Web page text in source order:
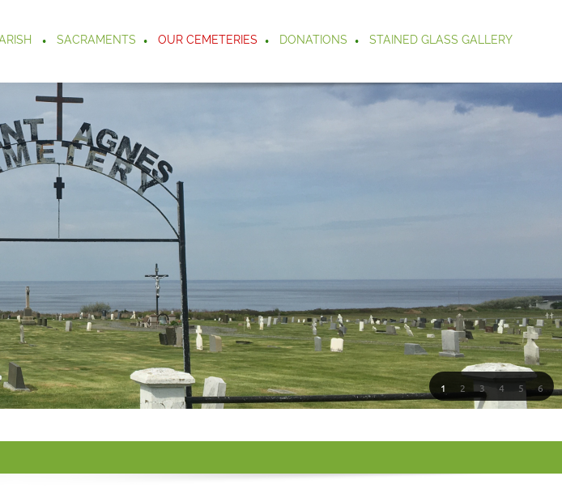
SACRAMENTS OUR CEMETERIES DONATIONS STAINED GLASS GALLERY
1 2 3 4 5 6